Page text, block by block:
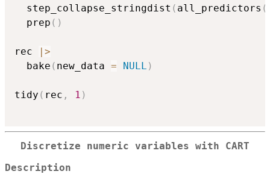
  step_collapse_stringdist
( all_predictors (
  prep
( )
rec | >
  bake
( new_data = NULL )
tidy ( rec , 1 )
Discretize numeric variables with CART
Description